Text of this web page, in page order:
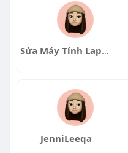
Sửa Máy Tính Laptop Đà Nẵng
JenniLeeqa